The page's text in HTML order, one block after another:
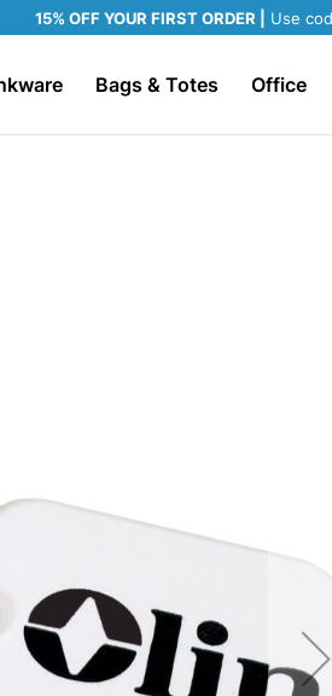
15% OFF YOUR FIRST ORDER | Use
Bags & Totes Office